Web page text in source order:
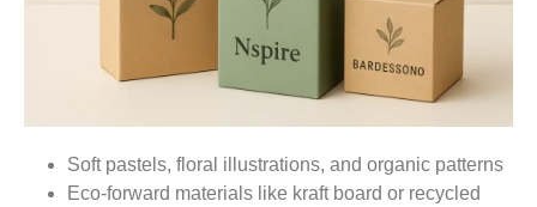
Soft pastels, floral illustrations, and organic patterns
Eco-forward materials like kraft board or recycled